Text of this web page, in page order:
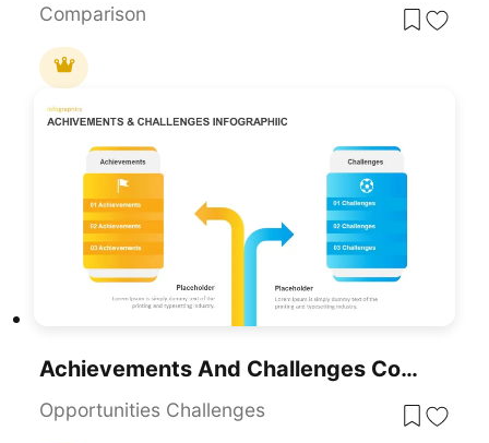
Comparison
Achievements And Challenges Comparative Infographic Template For PowerPoint & Google Slides
Opportunities Challenges